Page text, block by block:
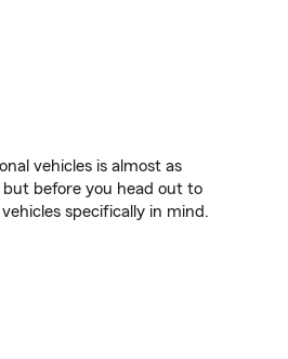
vehicles is almost as
before you head out to
specifically in mind.